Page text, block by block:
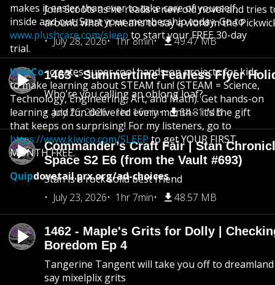
Join Scoots as he reads a new old novel and tries
around what it means to say a word in the
July 28, 2026
1hr 8min 49.47 MB
1463 - Summertime Fearless Flyer
Who’re you calling an oblong loaf?
July 26, 2026
1hr 16min 54.81 MB
Commander’s Craft Fair | Stan
Space S2 E6 (from the Vault #693)
Stan is a rock solid best friend
July 23, 2026
1hr 7min 48.57 MB
1462 - Maple's Grits for Dolly |
Boredom Ep 4
Tangerine Tangent will take you off to
say mixelplix grits
makes it easier than ever to take care of yourself,
inside and out. Start your membership today. Go to
www.plushcare.com/sleep to start your FREE 30-day
trial.
KiwiCo- creates super cool hands-on projects for kids
to make learning about STEAM fun! (STEAM = Science,
Technology, Engineering, Art, and Math). Get hands-on
learning and fun delivered every month-- it’s the gift
that keeps on surprising! For my listeners, go to
https://www.kiwico.com/SLEEP to get YOUR FIRST
MONTH FREE.
Quipdovetail.prx.org/ad-choices